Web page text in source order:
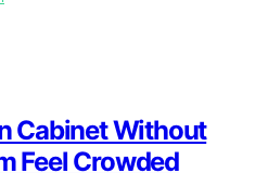
Cabinet Without
Feel Crowded